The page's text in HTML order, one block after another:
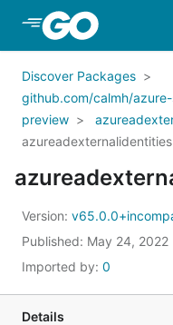
Skip to Main Content
Discover Packages
github.com/calmh/
preview
azureadexternalidentities
Version:
Published: May 24, 2022
Imported by: 0
Details